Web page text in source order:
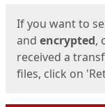
If you want to
and encrypted,
received a
files, click on